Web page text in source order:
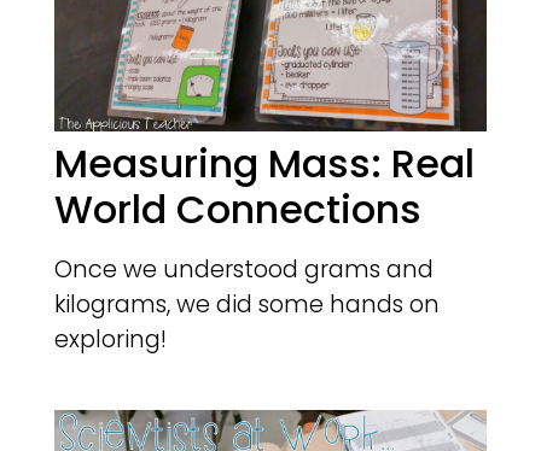
Measuring Mass: Real
World Connections
Once we understood grams and
kilograms, we did some hands on
exploring!